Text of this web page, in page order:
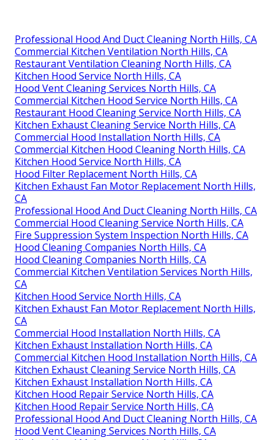
Professional Hood And Duct Cleaning North Hills, CA
Commercial Kitchen Ventilation North Hills, CA
Restaurant Ventilation Cleaning North Hills, CA
Kitchen Hood Service North Hills, CA
Hood Vent Cleaning Services North Hills, CA
Commercial Kitchen Hood Service North Hills, CA
Restaurant Hood Cleaning Service North Hills, CA
Kitchen Exhaust Cleaning Service North Hills, CA
Commercial Hood Installation North Hills, CA
Commercial Kitchen Hood Cleaning North Hills, CA
Kitchen Hood Service North Hills, CA
Hood Filter Replacement North Hills, CA
Kitchen Exhaust Fan Motor Replacement North Hills,
CA
Professional Hood And Duct Cleaning North Hills, CA
Commercial Hood Cleaning Service North Hills, CA
Fire Suppression System Inspection North Hills, CA
Hood Cleaning Companies North Hills, CA
Hood Cleaning Companies North Hills, CA
Commercial Kitchen Ventilation Services North Hills,
CA
Kitchen Hood Service North Hills, CA
Kitchen Exhaust Fan Motor Replacement North Hills,
CA
Commercial Hood Installation North Hills, CA
Kitchen Exhaust Installation North Hills, CA
Commercial Kitchen Hood Installation North Hills, CA
Kitchen Exhaust Cleaning Service North Hills, CA
Kitchen Exhaust Installation North Hills, CA
Kitchen Hood Repair Service North Hills, CA
Kitchen Hood Repair Service North Hills, CA
Professional Hood And Duct Cleaning North Hills, CA
Hood Vent Cleaning Services North Hills, CA